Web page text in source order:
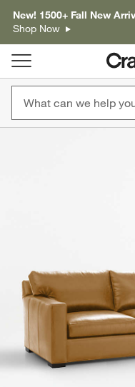
New! 1500+ Fall New
Shop Now